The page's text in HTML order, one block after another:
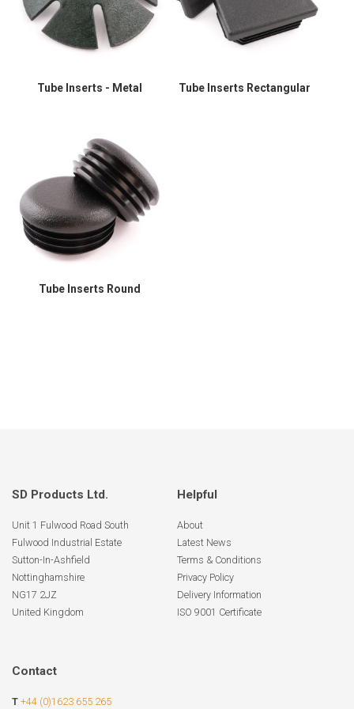
Tube Inserts - Metal Tube Inserts Rectangular
Tube Inserts Round
SD Products Ltd.
Unit 1 Fulwood Road South
Fulwood Industrial Estate
Sutton-In-Ashfield
Nottinghamshire
NG17 2JZ
United Kingdom
Helpful
About
Latest News
Terms & Conditions
Privacy Policy
Delivery Information
ISO 9001 Certificate
Contact
T +44 (0)1623 655 265